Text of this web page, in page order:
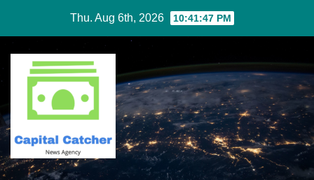
content
Thu. Aug 6th, 2026 10:41:47 PM